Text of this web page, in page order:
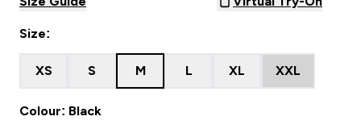
Size:
XS S M L XL XXL
Colour: Black